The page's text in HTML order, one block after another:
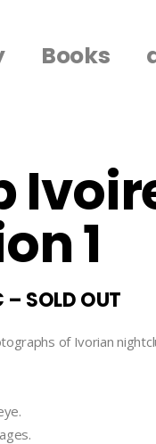
Books
1
SOLD OUT
of Ivorian